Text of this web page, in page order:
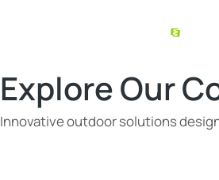
Explore Our
Innovative outdoor solutions